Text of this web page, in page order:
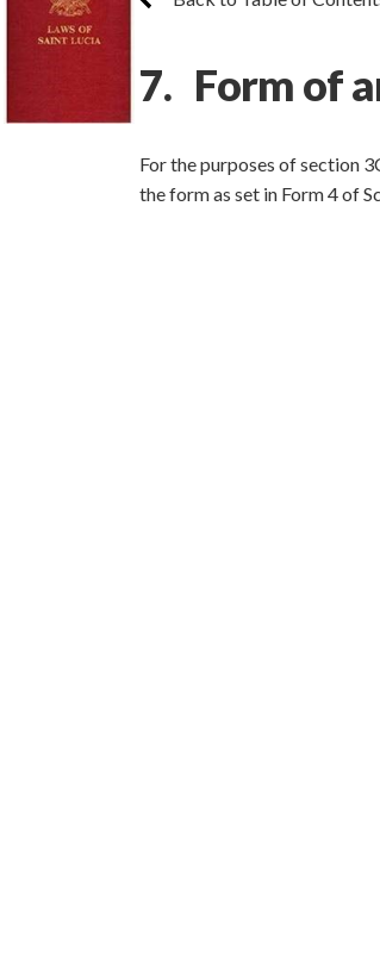
7. Form of
For the purposes of section
the form as set in Form 4 of